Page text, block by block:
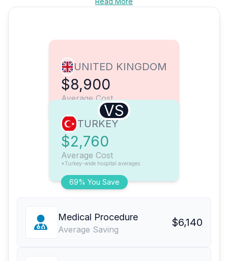
UNITED KINGDOM
$8,900
Average Cost
VS
69% You Save
TURKEY
$2,760
Average Cost
*Turkey-wide hospital averages
Medical Procedure
Average Saving
$6,140